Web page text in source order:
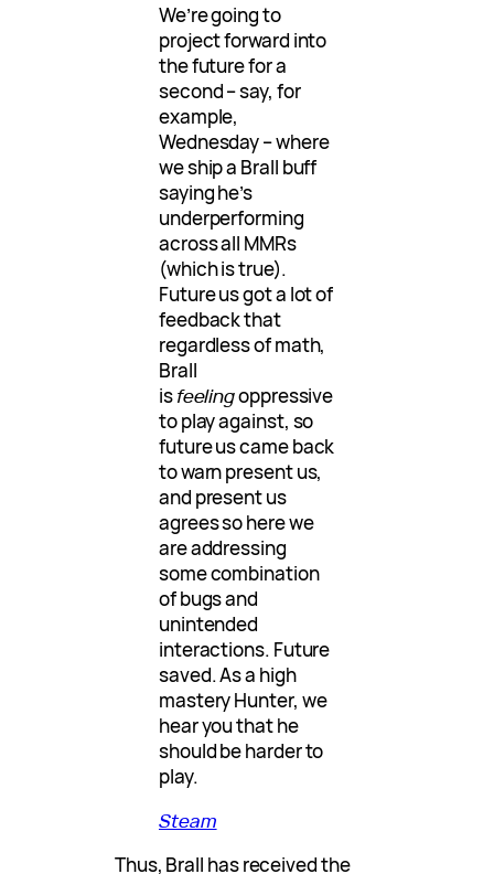
We’re going to
project forward into
the future for a
second – say, for
example,
Wednesday – where
we ship a Brall buff
saying he’s
underperforming
across all MMRs
(which is true).
Future us got a lot of
feedback that
regardless of math,
Brall
isfeelingoppressive
to play against, so
future us came back
to warn present us,
and present us
agrees so here we
are addressing
some combination
of bugs and
unintended
interactions. Future
saved. As a high
mastery Hunter, we
hear you that he
should be harder to
play.
Steam
Thus, Brall has received the